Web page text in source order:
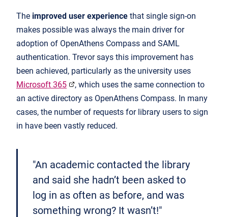
The improved user experience that single sign-on
makes possible was always the main driver for
adoption of OpenAthens Compass and SAML
authentication. Trevor says this improvement has
been achieved, particularly as the university uses
Microsoft 365
, which uses the same connection to
an active directory as OpenAthens Compass. In many
cases, the number of requests for library users to sign
in have been vastly reduced.
"An academic contacted the library
and said she hadn’t been asked to
log in as often as before, and was
something wrong? It wasn’t!"